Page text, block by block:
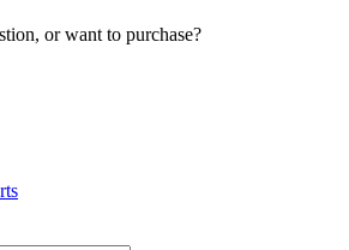
or want to purchase?